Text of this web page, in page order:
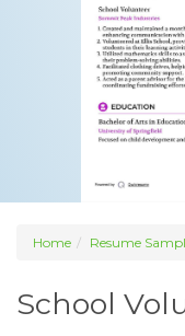
Home Resume
School